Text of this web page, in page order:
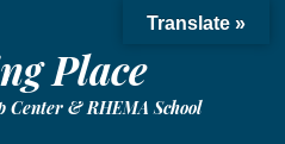
Place
Center & RHEMA School
Translate »